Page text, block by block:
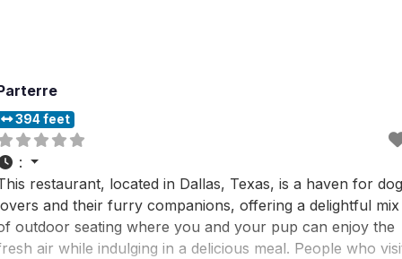
394 feet
:
restaurant, located in Dallas, Texas, is a haven for dog
and their furry companions, offering a delightful mix
outdoor seating where you and your pup can enjoy the
air while indulging in a delicious meal. People who